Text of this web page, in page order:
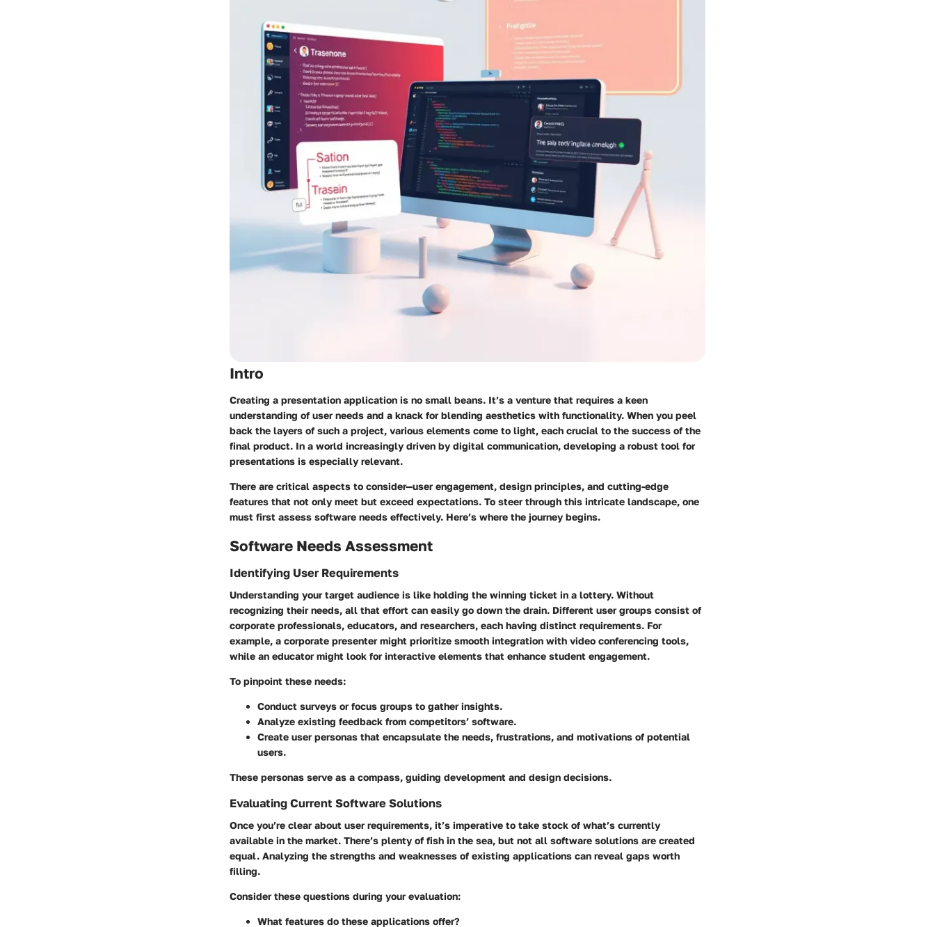
Intro
Creating a presentation application is no small beans. It’s a venture that requires a keen
understanding of user needs and a knack for blending aesthetics with functionality. When you peel
back the layers of such a project, various elements come to light, each crucial to the success of the
final product. In a world increasingly driven by digital communication, developing a robust tool for
presentations is especially relevant.
There are critical aspects to consider—user engagement, design principles, and cutting-edge
features that not only meet but exceed expectations. To steer through this intricate landscape, one
must first assess software needs effectively. Here’s where the journey begins.
Software Needs Assessment
Identifying User Requirements
Understanding your target audience is like holding the winning ticket in a lottery. Without
recognizing their needs, all that effort can easily go down the drain. Different user groups consist of
corporate professionals, educators, and researchers, each having distinct requirements. For
example, a corporate presenter might prioritize smooth integration with video conferencing tools,
while an educator might look for interactive elements that enhance student engagement.
To pinpoint these needs:
Conduct surveys or focus groups to gather insights.
Analyze existing feedback from competitors’ software.
Create user personas that encapsulate the needs, frustrations, and motivations of potential
users.
These personas serve as a compass, guiding development and design decisions.
Evaluating Current Software Solutions
Once you’re clear about user requirements, it’s imperative to take stock of what’s currently
available in the market. There’s plenty of fish in the sea, but not all software solutions are created
equal. Analyzing the strengths and weaknesses of existing applications can reveal gaps worth
filling.
Consider these questions during your evaluation:
What features do these applications offer?